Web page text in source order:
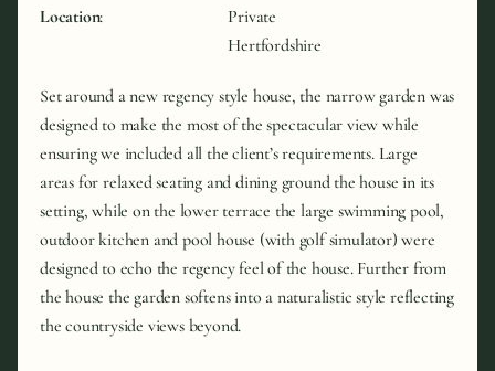
Location:
Private
Hertfordshire
Set around a new regency style house, the narrow garden was
designed to make the most of the spectacular view while
ensuring we included all the client’s requirements. Large
areas for relaxed seating and dining ground the house in its
setting, while on the lower terrace the large swimming pool,
outdoor kitchen and pool house (with golf simulator) were
designed to echo the regency feel of the house. Further from
the house the garden softens into a naturalistic style reflecting
the countryside views beyond.